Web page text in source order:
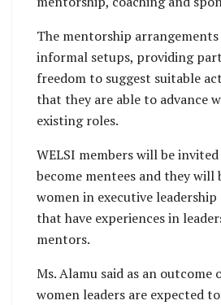
The mentorship
informal setups, providing
freedom to suggest suitable
that they are able to advance
existing roles.
WELSI members will be
become mentees and they will
women in executive
that have experiences in
mentors.
Ms. Alamu said as an outcome
women leaders are expected